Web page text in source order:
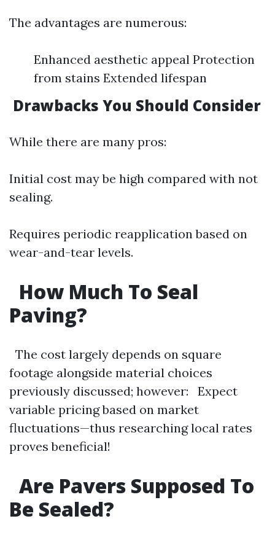
The advantages are numerous:
Enhanced aesthetic appeal Protection
from stains Extended lifespan
Drawbacks You Should Consider
While there are many pros:
Initial cost may be high compared with not
sealing.
Requires periodic reapplication based on
wear-and-tear levels.
How Much To Seal
Paving?
The cost largely depends on square
footage alongside material choices
previously discussed; however: Expect
variable pricing based on market
fluctuations—thus researching local rates
proves beneficial!
Are Pavers Supposed To
Be Sealed?